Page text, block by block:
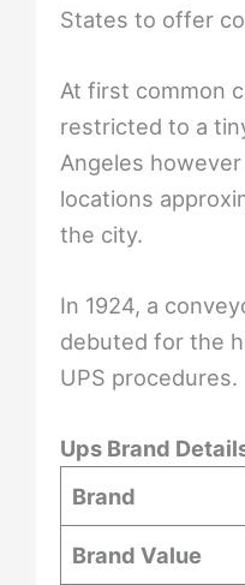
States to offer
At first common
restricted to a
Angeles
locations
the city.
In 1924, a
debuted for the
UPS procedures.
Ups Brand
Brand
Brand Value